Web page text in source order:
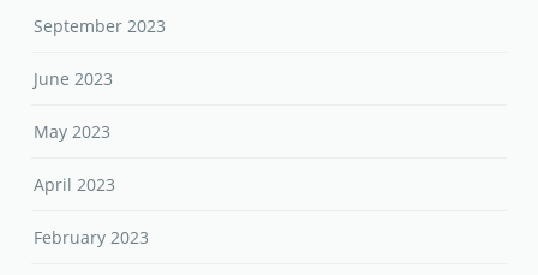
September 2023
June 2023
May 2023
April 2023
February 2023